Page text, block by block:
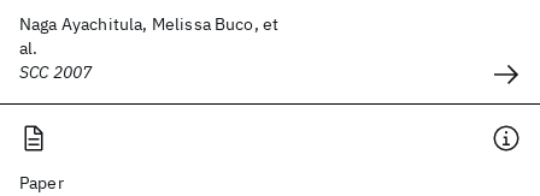
Naga Ayachitula, Melissa Buco, et
al.
SCC 2007
Paper